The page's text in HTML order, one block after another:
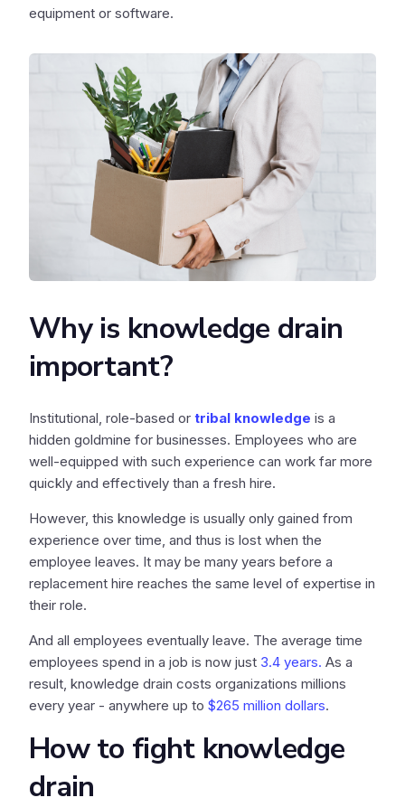
equipment or software.
Why is knowledge drain
important?
Institutional, role-based or tribal knowledge is a
hidden goldmine for businesses. Employees who are
well-equipped with such experience can work far more
quickly and effectively than a fresh hire.
However, this knowledge is usually only gained from
experience over time, and thus is lost when the
employee leaves. It may be many years before a
replacement hire reaches the same level of expertise in
their role.
And all employees eventually leave. The average time
employees spend in a job is now just 3.4 years. As a
result, knowledge drain costs organizations millions
every year - anywhere up to $265 million dollars.
How to fight knowledge
drain